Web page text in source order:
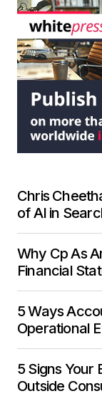
Chris
of AI in
Why Cp As
Financial
5 Ways
Operational
5 Signs Your
Outside